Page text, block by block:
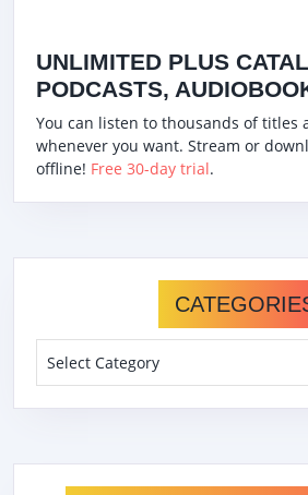
UNLIMITED PLUS
PODCASTS,
You can listen to thousands of titles
whenever you want. Stream or
offline! Free 30-day trial.